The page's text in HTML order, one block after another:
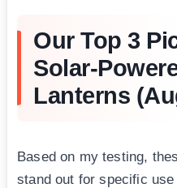
Our Top 3
Solar-
Lanterns
Based on my testing,
stand out for specific